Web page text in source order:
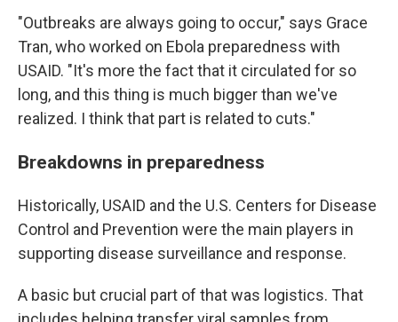
"Outbreaks are always going to occur," says Grace
Tran, who worked on Ebola preparedness with
USAID. "It's more the fact that it circulated for so
long, and this thing is much bigger than we've
realized. I think that part is related to cuts."
Breakdowns in preparedness
Historically, USAID and the U.S. Centers for Disease
Control and Prevention were the main players in
supporting disease surveillance and response.
A basic but crucial part of that was logistics. That